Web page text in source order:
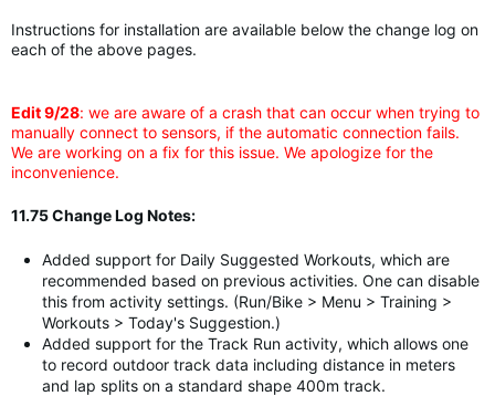
Instructions for installation are available below the change log on
each of the above pages.
Edit 9/28: we are aware of a crash that can occur when trying to
manually connect to sensors, if the automatic connection fails.
We are working on a fix for this issue. We apologize for the
inconvenience.
11.75 Change Log Notes:
Added support for Daily Suggested Workouts, which are
recommended based on previous activities. One can disable
this from activity settings. (Run/Bike > Menu > Training >
Workouts > Today's Suggestion.)
Added support for the Track Run activity, which allows one
to record outdoor track data including distance in meters
and lap splits on a standard shape 400m track.